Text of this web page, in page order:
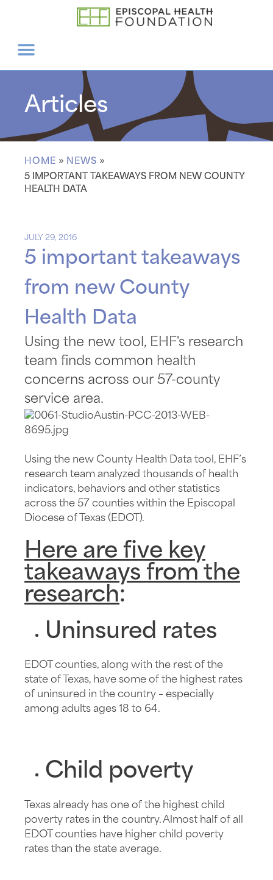
Articles
HOME » NEWS »
5 IMPORTANT TAKEAWAYS FROM NEW COUNTY
HEALTH DATA
JULY 29, 2016
5 important takeaways
from new County
Health Data
Using the new tool, EHF's research
team finds common health
concerns across our 57-county
service area.
Using the new County Health Data tool, EHF’s
research team analyzed thousands of health
indicators, behaviors and other statistics
across the 57 counties within the Episcopal
Diocese of Texas (EDOT).
Here are five key
takeaways from the
research:
Uninsured rates
EDOT counties, along with the rest of the
state of Texas, have some of the highest rates
of uninsured in the country – especially
among adults ages 18 to 64.
Child poverty
Texas already has one of the highest child
poverty rates in the country. Almost half of all
EDOT counties have higher child poverty
rates than the state average.